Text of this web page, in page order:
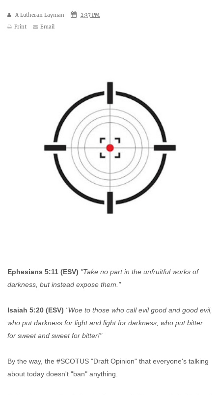
A Lutheran Layman
2:37 PM
Print
Email
Ephesians 5:11 (ESV) "Take no part in the unfruitful works of
darkness, but instead expose them."
Isaiah 5:20 (ESV) "Woe to those who call evil good and good evil,
who put darkness for light and light for darkness, who put bitter
for sweet and sweet for bitter!"
By the way, the #SCOTUS "Draft Opinion" that everyone's talking
about today doesn't "ban" anything.